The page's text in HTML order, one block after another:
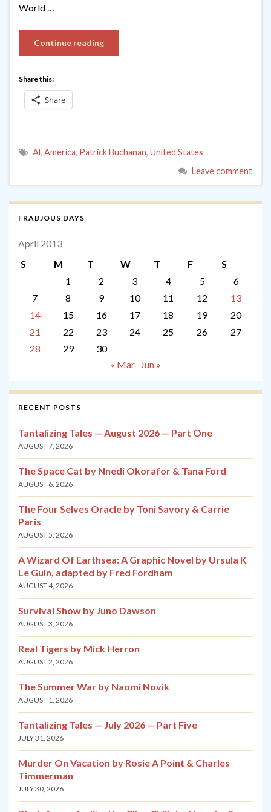
World …
Continue reading
Share this:
Share
Al, America, Patrick Buchanan, United States
Leave comment
FRABJOUS DAYS
April 2013
S
M T W T F
S
1
2 3 4 5
6
7
8 9 10 11 12
13
14
15 16 17 18 19
20
21
22 23 24 25 26
27
28
29
30
« Mar
Jun »
RECENT POSTS
Tantalizing Tales — August 2026 — Part One
AUGUST 7, 2026
The Space Cat by Nnedi Okorafor & Tana Ford
AUGUST 6, 2026
The Four Selves Oracle by Toni Savory & Carrie
Paris
AUGUST 5, 2026
A Wizard Of Earthsea: A Graphic Novel by Ursula K
Le Guin, adapted by Fred Fordham
AUGUST 4, 2026
Survival Show by Juno Dawson
AUGUST 3, 2026
Real Tigers by Mick Herron
AUGUST 2, 2026
The Summer War by Naomi Novik
AUGUST 1, 2026
Tantalizing Tales — July 2026 — Part Five
JULY 31, 2026
Murder On Vacation by Rosie A Point & Charles
Timmerman
JULY 30, 2026